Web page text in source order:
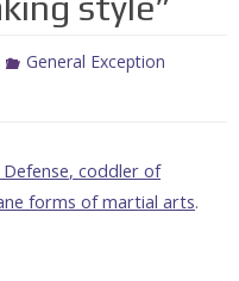
General Exception
, coddler of
forms of martial arts.